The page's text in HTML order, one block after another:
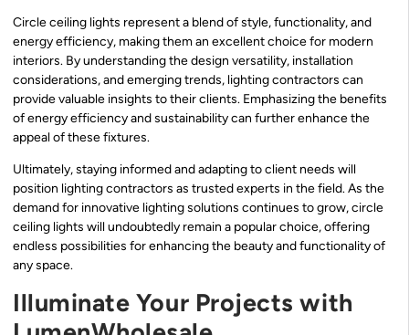
Circle ceiling lights represent a blend of style, functionality, and
energy efficiency, making them an excellent choice for modern
interiors. By understanding the design versatility, installation
considerations, and emerging trends, lighting contractors can
provide valuable insights to their clients. Emphasizing the benefits
of energy efficiency and sustainability can further enhance the
appeal of these fixtures.
Ultimately, staying informed and adapting to client needs will
position lighting contractors as trusted experts in the field. As the
demand for innovative lighting solutions continues to grow, circle
ceiling lights will undoubtedly remain a popular choice, offering
endless possibilities for enhancing the beauty and functionality of
any space.
Illuminate Your Projects with